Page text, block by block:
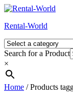
Skip
content
Rental-World
Search for a Product
×
Home / Products